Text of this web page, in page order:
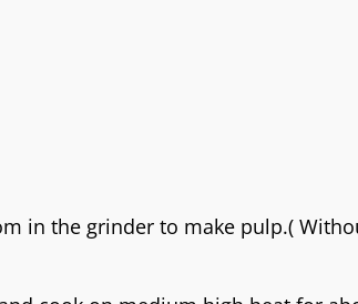
in the grinder to make pulp.(